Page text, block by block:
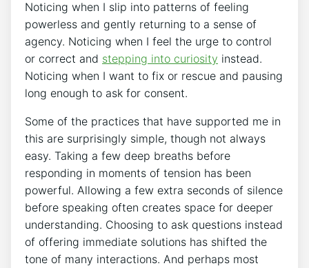
Noticing when I slip into patterns of feeling
powerless and gently returning to a sense of
agency. Noticing when I feel the urge to control
or correct and stepping into curiosity instead.
Noticing when I want to fix or rescue and pausing
long enough to ask for consent.
Some of the practices that have supported me in
this are surprisingly simple, though not always
easy. Taking a few deep breaths before
responding in moments of tension has been
powerful. Allowing a few extra seconds of silence
before speaking often creates space for deeper
understanding. Choosing to ask questions instead
of offering immediate solutions has shifted the
tone of many interactions. And perhaps most